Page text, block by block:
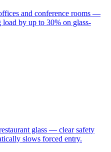
and conference rooms —
by up to 30% on glass-
glass — clear safety
slows forced entry.